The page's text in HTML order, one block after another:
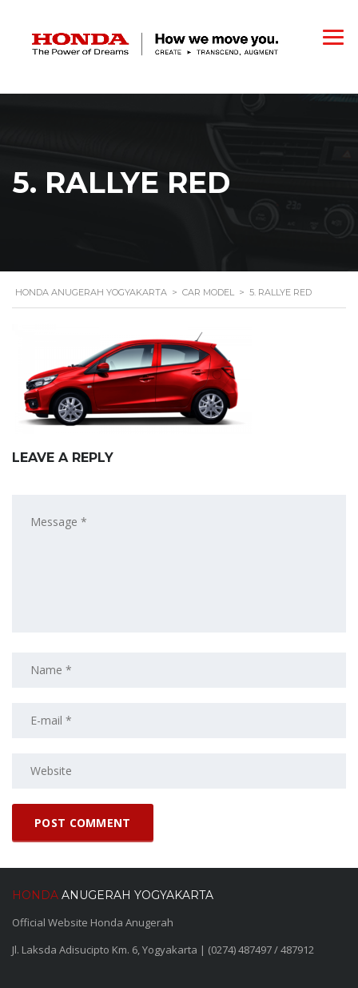
5. RALLYE RED
HONDA ANUGERAH YOGYAKARTA > CAR MODEL > 5. RALLYE RED
LEAVE A REPLY
HONDA ANUGERAH YOGYAKARTA
Official Website Honda Anugerah
Jl. Laksda Adisucipto Km. 6, Yogyakarta | (0274) 487497 / 487912